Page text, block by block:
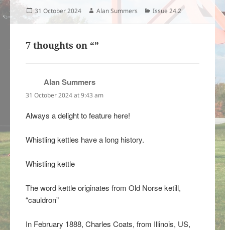
Posted
31 October 2024 Author
Alan Summers Categories
Issue 24.2
7 thoughts on “”
Alan Summers
31 October 2024 at 9:43 am
Always a delight to feature here!
Whistling kettles have a long history.
Whistling kettle
The word kettle originates from Old Norse ketill,
“cauldron”
In February 1888, Charles Coats, from Illinois, US,